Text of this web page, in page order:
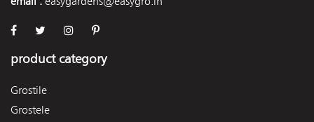
product category
Grostile
Grostele